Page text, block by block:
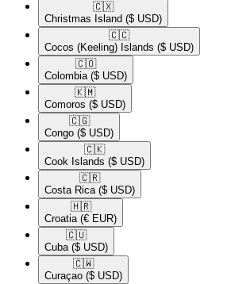
🇨🇽​
Christmas Island ($ USD)
🇨🇨​
Cocos (Keeling) Islands ($ USD)
🇨🇴​
Colombia ($ USD)
🇰🇲​
Comoros ($ USD)
🇨🇬​
Congo ($ USD)
🇨🇰​
Cook Islands ($ USD)
🇨🇷​
Costa Rica ($ USD)
🇭🇷​
Croatia (€ EUR)
🇨🇺​
Cuba ($ USD)
🇨🇼​
Curaçao ($ USD)